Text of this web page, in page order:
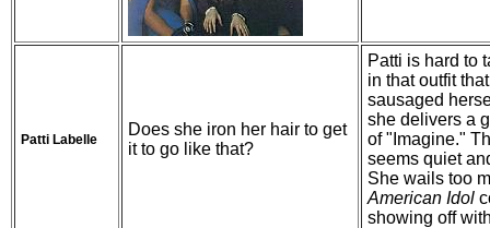
Patti Labelle
Does she iron her hair to get
it to go like that?
Patti is hard to
in that outfit
sausaged
she delivers a
of "Imagine."
seems quiet
She wails too
American Idol
showing off